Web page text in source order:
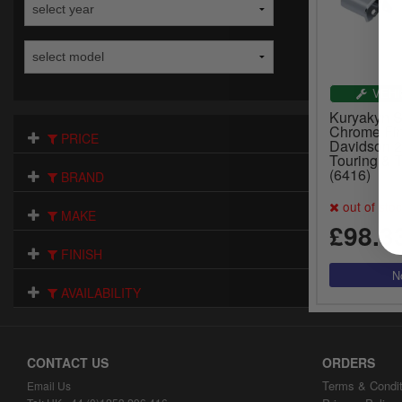
PRICE
BRAND
MAKE
FINISH
AVAILABILITY
Kuryakyn
Chrome
Davidson
Touring &
(6416)
out of stock
£98.33
CONTACT US
Email Us
ORDERS
Terms &